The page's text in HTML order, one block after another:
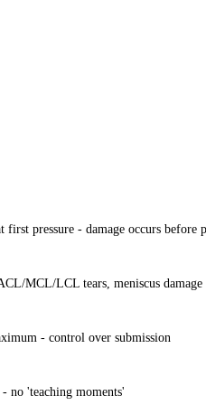
pressure - damage occurs before
MCL/LCL tears, meniscus damage
- control over submission
no 'teaching moments'